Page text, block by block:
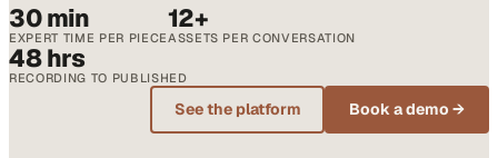
30 min
EXPERT TIME PER PIECE
12+
ASSETS PER CONVERSATION
48 hrs
RECORDING TO PUBLISHED
See the platform Book a demo →